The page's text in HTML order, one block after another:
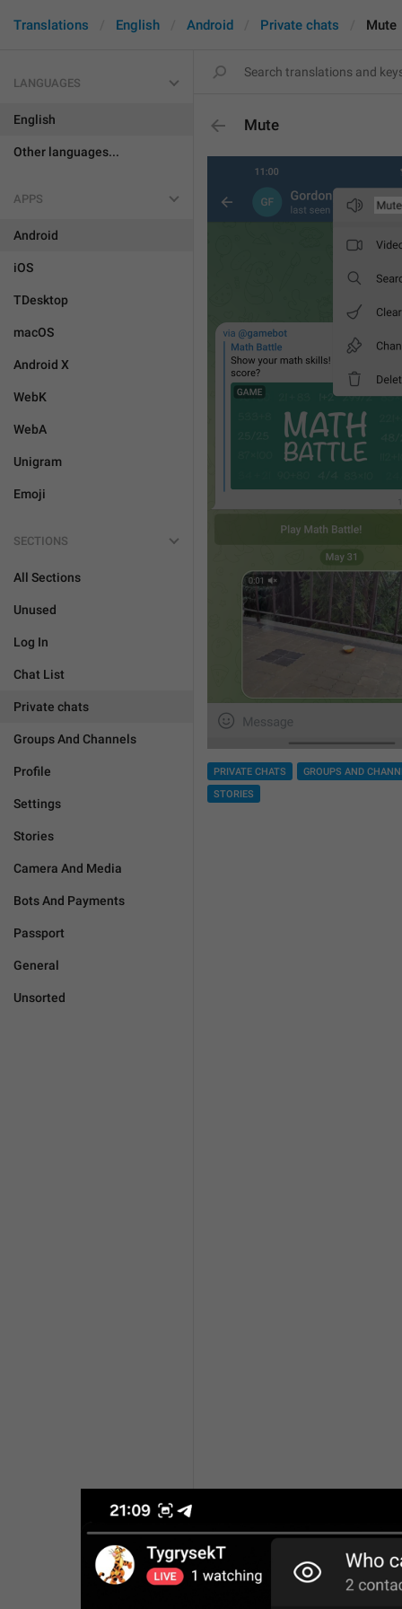
Translations English Android Private chats Mute
LANGUAGES
English
Other languages...
APPS
Android
iOS
TDesktop
macOS
Android X
WebK
WebA
Unigram
Emoji
SECTIONS
All Sections
Unused
Log In
Chat List
Private chats
Groups And Channels
Profile
Settings
Stories
Camera And Media
Bots And Payments
Passport
General
Unsorted
Mute
PRIVATE CHATS
GROUPS AND
STORIES